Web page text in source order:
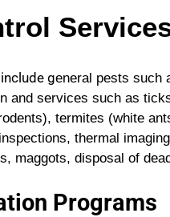
general pests such
and services such as
termites (white
thermal
maggots, disposal of
Programs